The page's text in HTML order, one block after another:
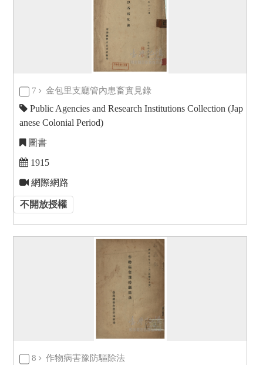
7 金包里支廳管內患畜實見錄
Public Agencies and Research Institutions Collection (Jap
anese Colonial Period)
圖書
1915
網際網路
不開放授權
8 作物病害豫防驅除法